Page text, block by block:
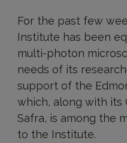
For the past few
Institute has been
multi-photon
needs of its
support of the
which, along with its
Safra, is among the
to the Institute.